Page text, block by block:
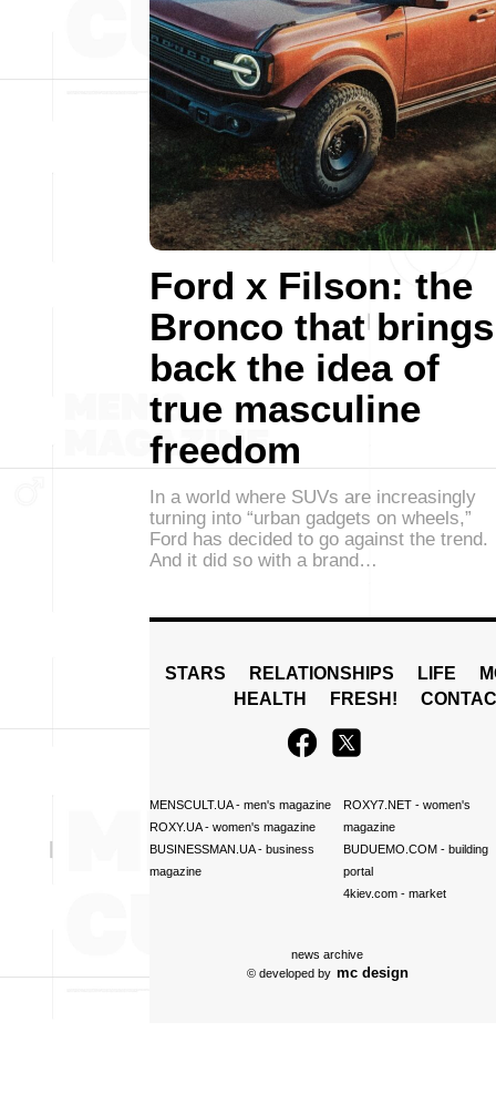
Ford x Filson: the
Bronco that brings
back the idea of
true masculine
freedom
In a world where SUVs are increasingly
turning into “urban gadgets on wheels,”
Ford has decided to go against the trend.
And it did so with a brand…
STARS RELATIONSHIPS LIFE
HEALTH
FRESH!
MENSCULT.UA- men's magazine
ROXY.UA- women's magazine
BUSINESSMAN.UA- business
magazine
ROXY7.NET- women's
magazine
BUDUEMO.COM- building
portal
4kiev.com- market
news archive
© developed by mc design